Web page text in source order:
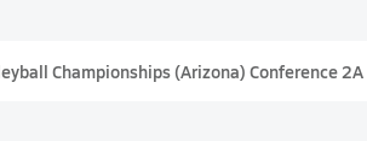
Championships (Arizona) Conference 2A